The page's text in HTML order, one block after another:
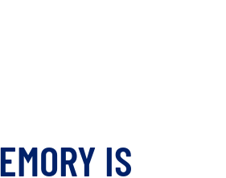
IS